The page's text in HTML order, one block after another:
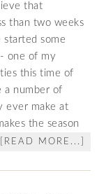
that
than two weeks
started some
one of my
this time of
a number of
ever make at
the season
[READ MORE...]